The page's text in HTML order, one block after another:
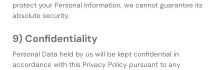
protect your Personal Information, we cannot guarantee its
absolute security.
9) Confidentiality
Personal Data held by us will be kept confidential in
accordance with this Privacy Policy pursuant to any